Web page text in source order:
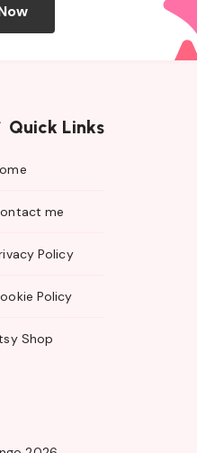
Quick Links
me
Policy
Policy
Shop